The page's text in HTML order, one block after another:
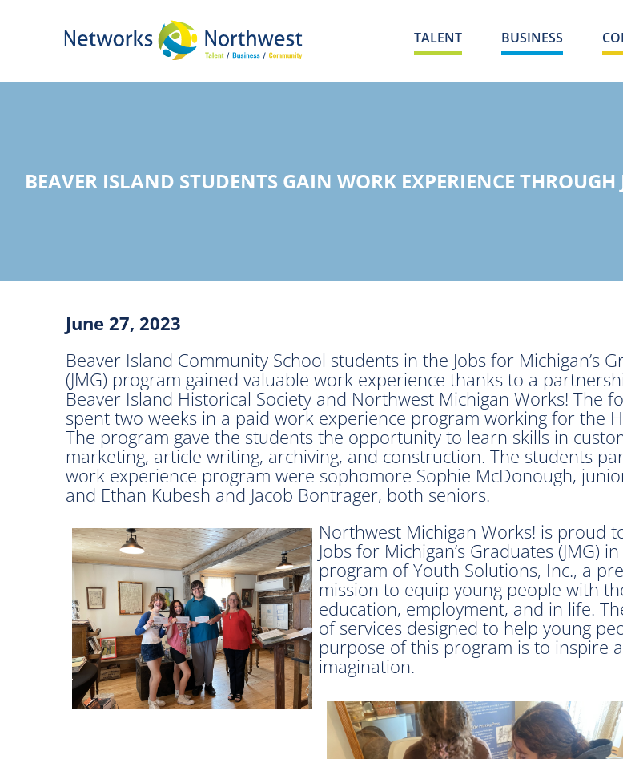
TALENT BUSINESS
BEAVER ISLAND STUDENTS GAIN WORK EXPERIENCE
June 27, 2023
Beaver Island Community School students in the Jobs for Michigan’s
(JMG) program gained valuable work experience thanks to a
Beaver Island Historical Society and Northwest Michigan Works! The
spent two weeks in a paid work experience program working for the
The program gave the students the opportunity to learn skills in
marketing, article writing, archiving, and construction. The students
work experience program were sophomore Sophie McDonough,
and Ethan Kubesh and Jacob Bontrager, both seniors.
Northwest Michigan Works! is proud
Jobs for Michigan’s Graduates (JMG)
program of Youth Solutions, Inc., a
mission to equip young people with
education, employment, and in life.
of services designed to help young
purpose of this program is to inspire
imagination.